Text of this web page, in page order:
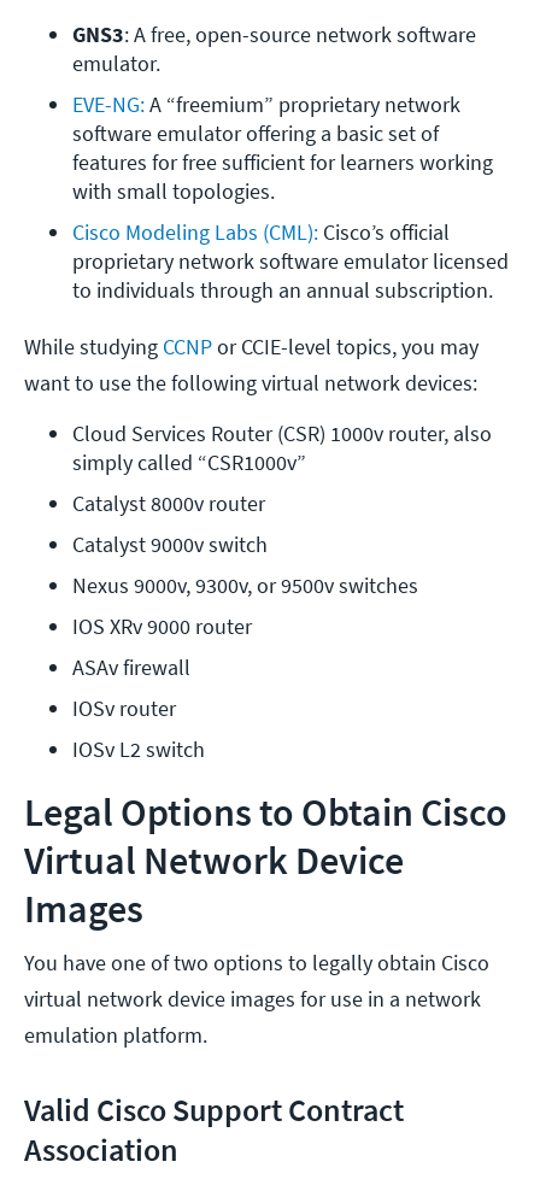
GNS3: A free, open-source network software
emulator.
EVE-NG: A “freemium” proprietary network
software emulator offering a basic set of
features for free sufficient for learners working
with small topologies.
Cisco Modeling Labs (CML): Cisco’s official
proprietary network software emulator licensed
to individuals through an annual subscription.
While studying CCNPor CCIE-level topics, you may
want to use the following virtual network devices:
Cloud Services Router (CSR) 1000v router, also
simply called “CSR1000v”
Catalyst 8000v router
Catalyst 9000v switch
Nexus 9000v, 9300v, or 9500v switches
IOS XRv 9000 router
ASAv firewall
IOSv router
IOSv L2 switch
Legal Options to Obtain Cisco
Virtual Network Device
Images
You have one of two options to legally obtain Cisco
virtual network device images for use in a network
emulation platform.
Valid Cisco Support Contract
Association